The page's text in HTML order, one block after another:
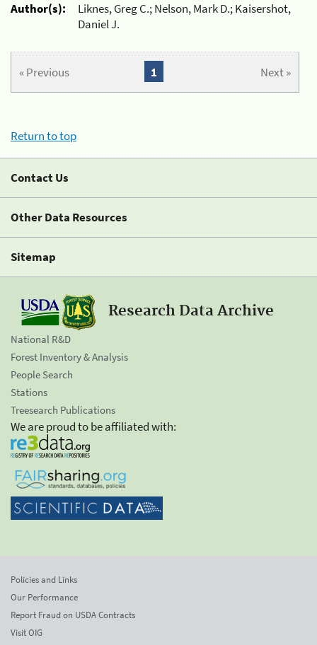
Author(s):
Liknes, Greg C.; Nelson, Mark D.; Kaisershot,
Daniel J.
« Previous Next »
1
Return to top
Contact Us
Other Data Resources
Sitemap
Research Data Archive
National R&D
Forest Inventory & Analysis
People Search
Stations
Treesearch Publications
We are proud to be affiliated with:
Policies and Links
Our Performance
Report Fraud on USDA Contracts
Visit OIG